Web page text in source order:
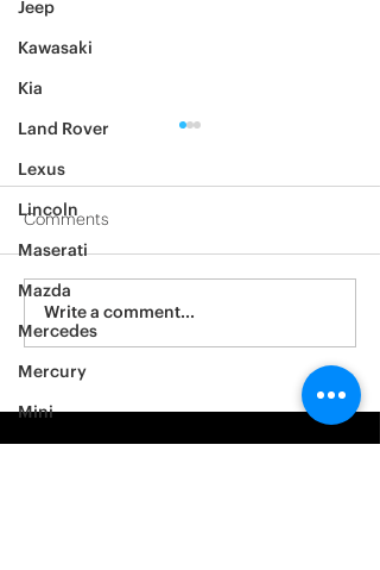
Jeep
Kawasaki
Kia
Land Rover
Lexus
Lincoln
Maserati
Mazda
Mercedes
Mercury
Mini
2012 Jeep Wrangler
Comments
Write a comment...